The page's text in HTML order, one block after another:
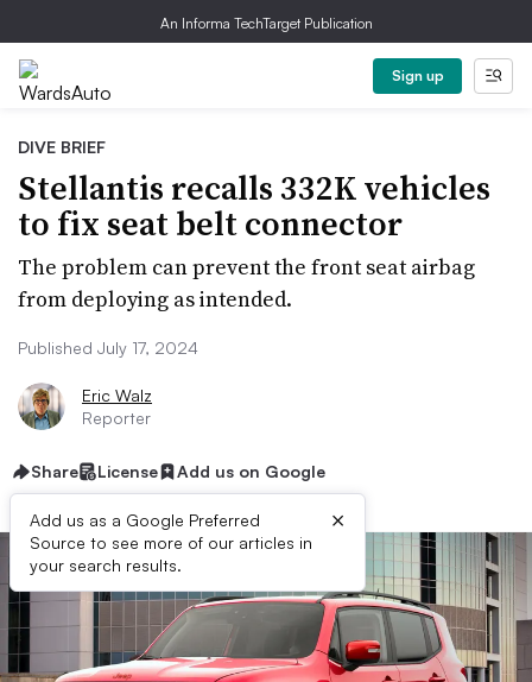
An Informa TechTarget Publication
Sign up
DIVE BRIEF
Stellantis recalls 332K vehicles
to fix seat belt connector
The problem can prevent the front seat airbag
from deploying as intended.
Published July 17, 2024
Eric Walz
Reporter
Share License Add us on Google
Add us as a Google Preferred
Source to see more of our articles in
your search results.
×